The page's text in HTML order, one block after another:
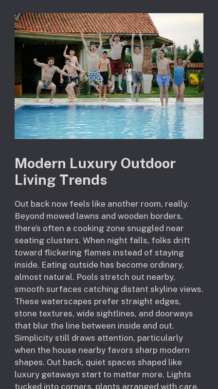
Modern Luxury Outdoor
Living Trends
Out back now feels like another room, really.
Beyond mowed lawns and wooden borders,
there’s often a cooking zone snuggled near
seating clusters. When night falls, folks drift
toward flickering flames instead of staying
inside. Eating outside has become ordinary,
almost natural. Pools stretch out nearby,
smooth surfaces catching distant skyline views.
These waterscapes prefer straight edges,
stone textures, wide sightlines, and doorways
that blur the line between inside and out.
Simplicity still draws attention, particularly
when the house nearby favors sharp modern
shapes. Out back, quiet spaces shaped like
luxury getaways start to matter more. Lights
tucked into corners, plants arranged with care,